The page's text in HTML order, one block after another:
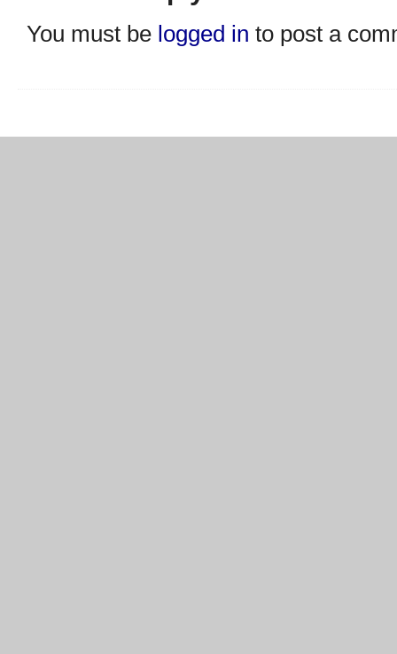
You must be logged in to post a